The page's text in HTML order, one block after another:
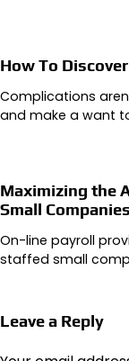
How To
Complications
and make a want
Maximizing the
Small Companies
On-line payroll
staffed small
Leave a Reply